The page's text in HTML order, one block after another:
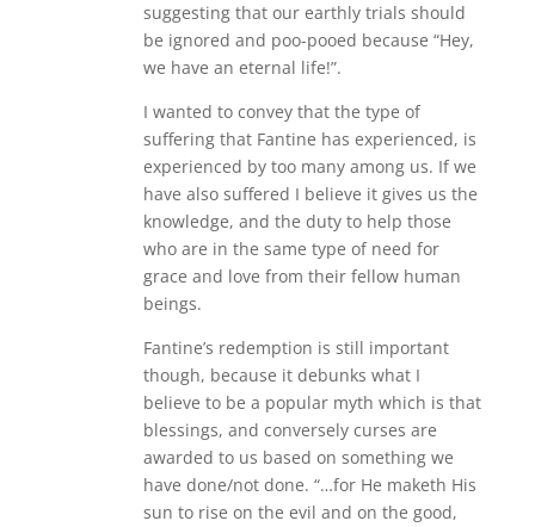
suggesting that our earthly trials should
be ignored and poo-pooed because “Hey,
we have an eternal life!”.
I wanted to convey that the type of
suffering that Fantine has experienced, is
experienced by too many among us. If we
have also suffered I believe it gives us the
knowledge, and the duty to help those
who are in the same type of need for
grace and love from their fellow human
beings.
Fantine’s redemption is still important
though, because it debunks what I
believe to be a popular myth which is that
blessings, and conversely curses are
awarded to us based on something we
have done/not done. “…for He maketh His
sun to rise on the evil and on the good,